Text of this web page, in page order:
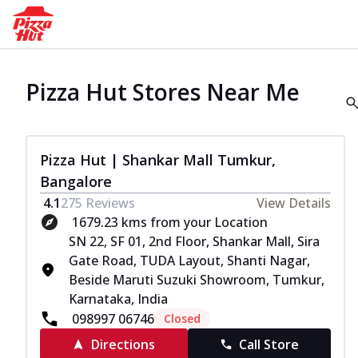
Pizza Hut Stores Near Me
Pizza Hut | Shankar Mall Tumkur,
Bangalore
4.1275 Reviews
View Details
1679.23 kms from your Location
SN 22, SF 01, 2nd Floor, Shankar Mall, Sira
Gate Road, TUDA Layout, Shanti Nagar,
Beside Maruti Suzuki Showroom, Tumkur,
Karnataka, India
098997 06746
Closed
Directions
Call Store